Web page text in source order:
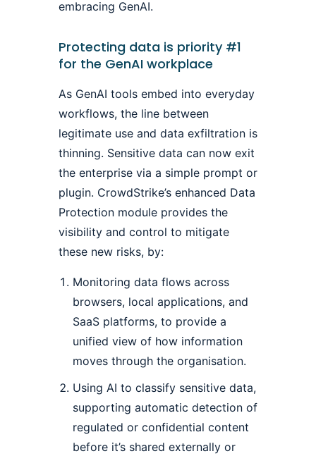
embracing GenAI.
Protecting data is priority #1
for the GenAI workplace
As GenAI tools embed into everyday
workflows, the line between
legitimate use and data exfiltration is
thinning. Sensitive data can now exit
the enterprise via a simple prompt or
plugin. CrowdStrike’s enhanced Data
Protection module provides the
visibility and control to mitigate
these new risks, by:
Monitoring data flows across
browsers, local applications, and
SaaS platforms, to provide a
unified view of how information
moves through the organisation.
Using AI to classify sensitive data,
supporting automatic detection of
regulated or confidential content
before it’s shared externally or